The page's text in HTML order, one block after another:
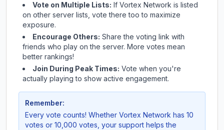
Vote on Multiple Lists: If Vortex Network is listed
on other server lists, vote there too to maximize
exposure.
Encourage Others: Share the voting link with
friends who play on the server. More votes mean
better rankings!
Join During Peak Times: Vote when you're
actually playing to show active engagement.
Remember:
Every vote counts! Whether Vortex Network has 10
votes or 10,000 votes, your support helps the